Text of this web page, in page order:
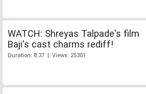
WATCH: Shreyas Talpade's film
Baji's cast charms rediff!
Duration: 8:37 | Views: 25301